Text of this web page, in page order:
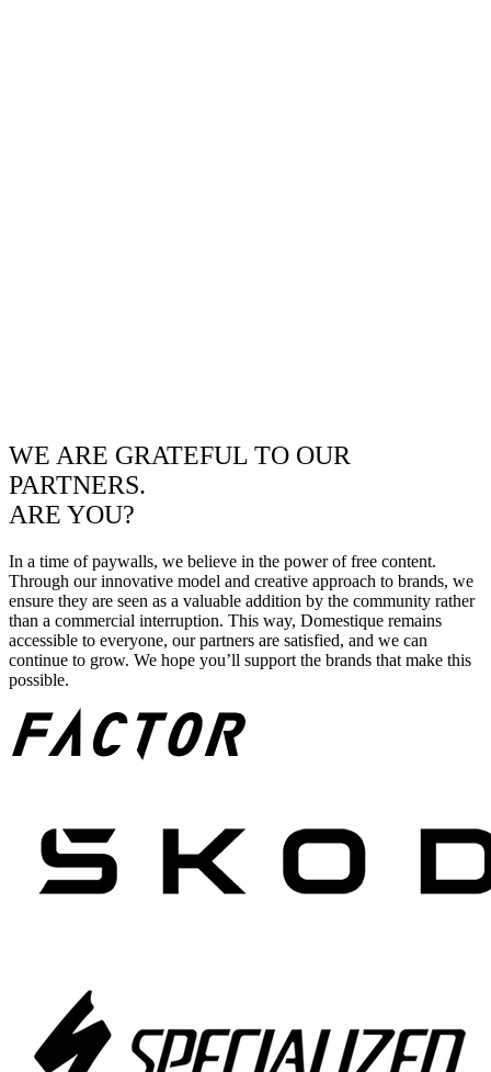
WE ARE GRATEFUL TO OUR
PARTNERS.
ARE YOU?
In a time of paywalls, we believe in the power of free content.
Through our innovative model and creative approach to brands, we
ensure they are seen as a valuable addition by the community rather
than a commercial interruption. This way, Domestique remains
accessible to everyone, our partners are satisfied, and we can
continue to grow. We hope you’ll support the brands that make this
possible.